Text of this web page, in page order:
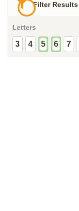
Filter Results
Letters
3 4 5 6 7